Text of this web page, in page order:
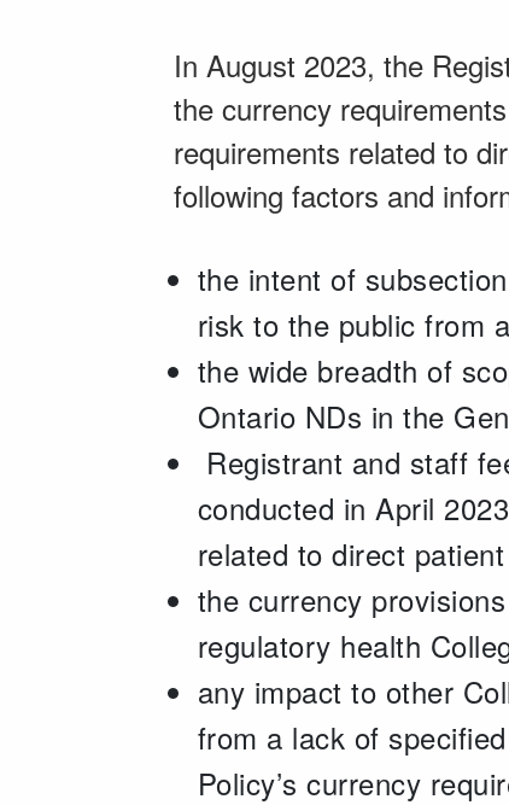
In August 2023, the
the currency
requirements related to
following factors and
the intent of
risk to the public from
the wide breadth of
Ontario NDs in the
Registrant and staff
conducted in April
related to direct
the currency
regulatory health
any impact to other
from a lack of
Policy’s currency